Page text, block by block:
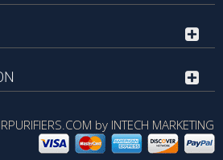
by INTECH MARKETING